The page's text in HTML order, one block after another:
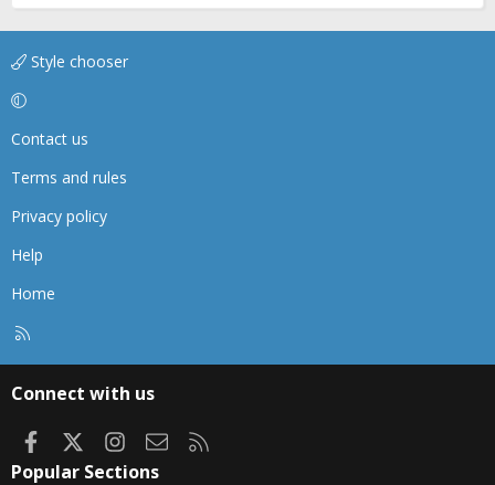
Style chooser
Contact us
Terms and rules
Privacy policy
Help
Home
Connect with us
FacebookInstagram
Contact us
Popular Sections